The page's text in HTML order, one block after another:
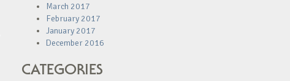
March 2017
February 2017
January 2017
December 2016
CATEGORIES